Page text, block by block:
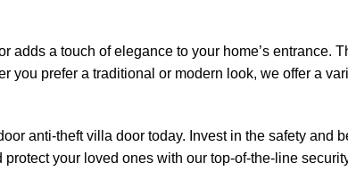
adds a touch of elegance to your home’s entrance.
you prefer a traditional or modern look, we offer a
anti-theft villa door today. Invest in the safety and
your loved ones with our top-of-the-line